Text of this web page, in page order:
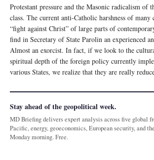
Protestant pressure and the Masonic radicalism of
class. The current anti-Catholic harshness of many
“fight against Christ” of large parts of
find in Secretary of State Parolin an experienced
Almost an exorcist. In fact, if we look to the
spiritual depth of the foreign policy currently
various States, we realize that they are really
Stay ahead of the geopolitical week.
MD Briefing delivers expert analysis across five global
Pacific, energy, geoeconomics, European security, and
Monday morning. Free.